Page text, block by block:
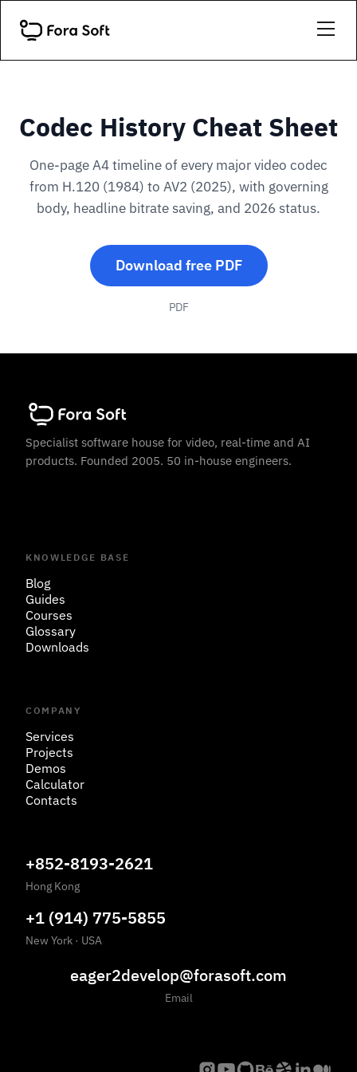
Codec History Cheat Sheet
One-page A4 timeline of every major video codec
from H.120 (1984) to AV2 (2025), with governing
body, headline bitrate saving, and 2026 status.
Download free PDF
PDF
Specialist software house for video, real-time and AI
products. Founded 2005. 50 in-house engineers.
KNOWLEDGE BASE
Blog
Guides
Courses
Glossary
Downloads
COMPANY
Services
Projects
Demos
Calculator
Contacts
+852-8193-2621
Hong Kong
+1 (914) 775-5855
New York · USA
eager2develop@forasoft.com
Email